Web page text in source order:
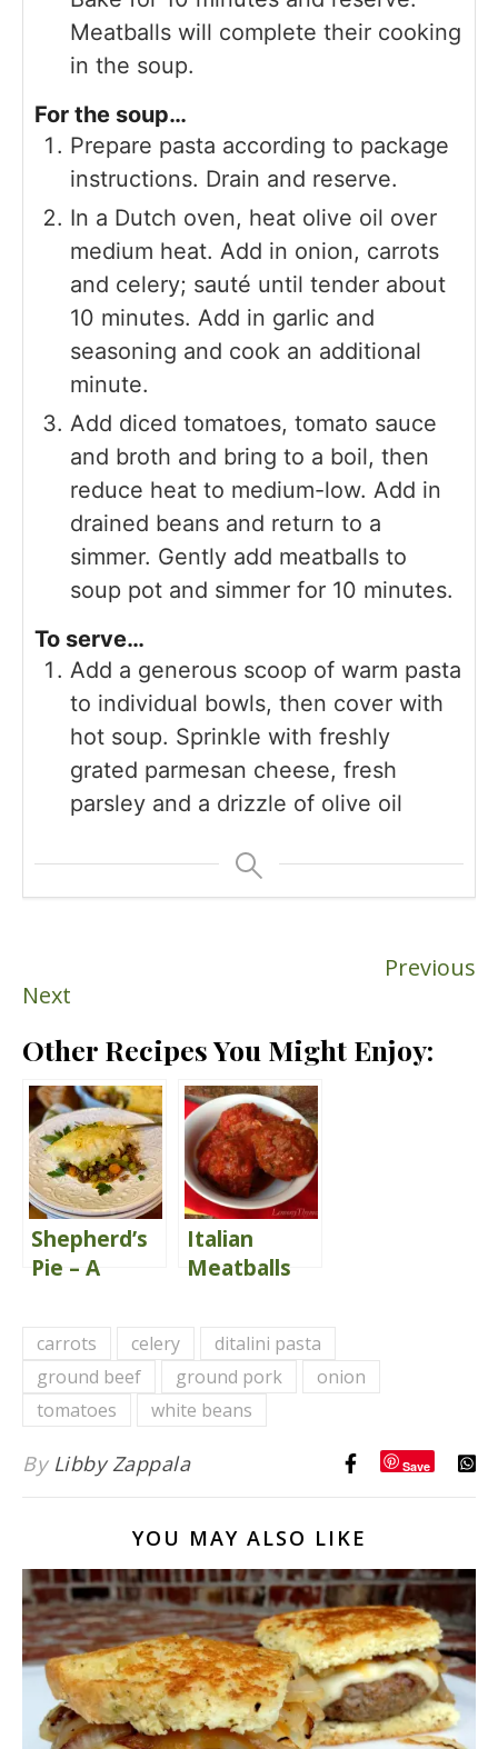
Meatballs will complete their cooking
in the soup.
For the soup…
Prepare pasta according to package
instructions. Drain and reserve.
In a Dutch oven, heat olive oil over
medium heat. Add in onion, carrots
and celery; sauté until tender about
10 minutes. Add in garlic and
seasoning and cook an additional
minute.
Add diced tomatoes, tomato sauce
and broth and bring to a boil, then
reduce heat to medium-low. Add in
drained beans and return to a
simmer. Gently add meatballs to
soup pot and simmer for 10 minutes.
To serve…
Add a generous scoop of warm pasta
to individual bowls, then cover with
hot soup. Sprinkle with freshly
grated parmesan cheese, fresh
parsley and a drizzle of olive oil
Previous
Next
Other Recipes You Might Enjoy:
Shepherd’s
Pie – A
Food
Italian
Meatballs
Meatballs}
carrots celery
ditalini pasta
ground beef
ground pork
onion
tomatoes
white beans
By Libby Zappala Save
YOU MAY ALSO LIKE